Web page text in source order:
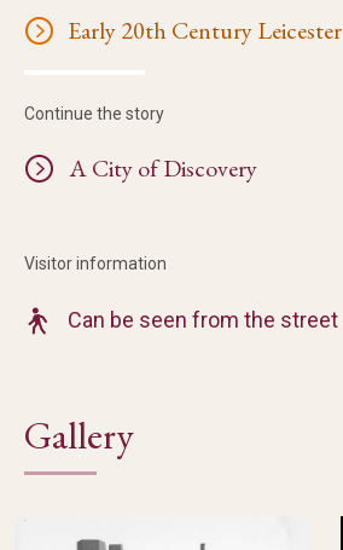
Early 20th Century Leicester
Continue the story
A City of Discovery
Visitor information
Can be seen from the street
Gallery